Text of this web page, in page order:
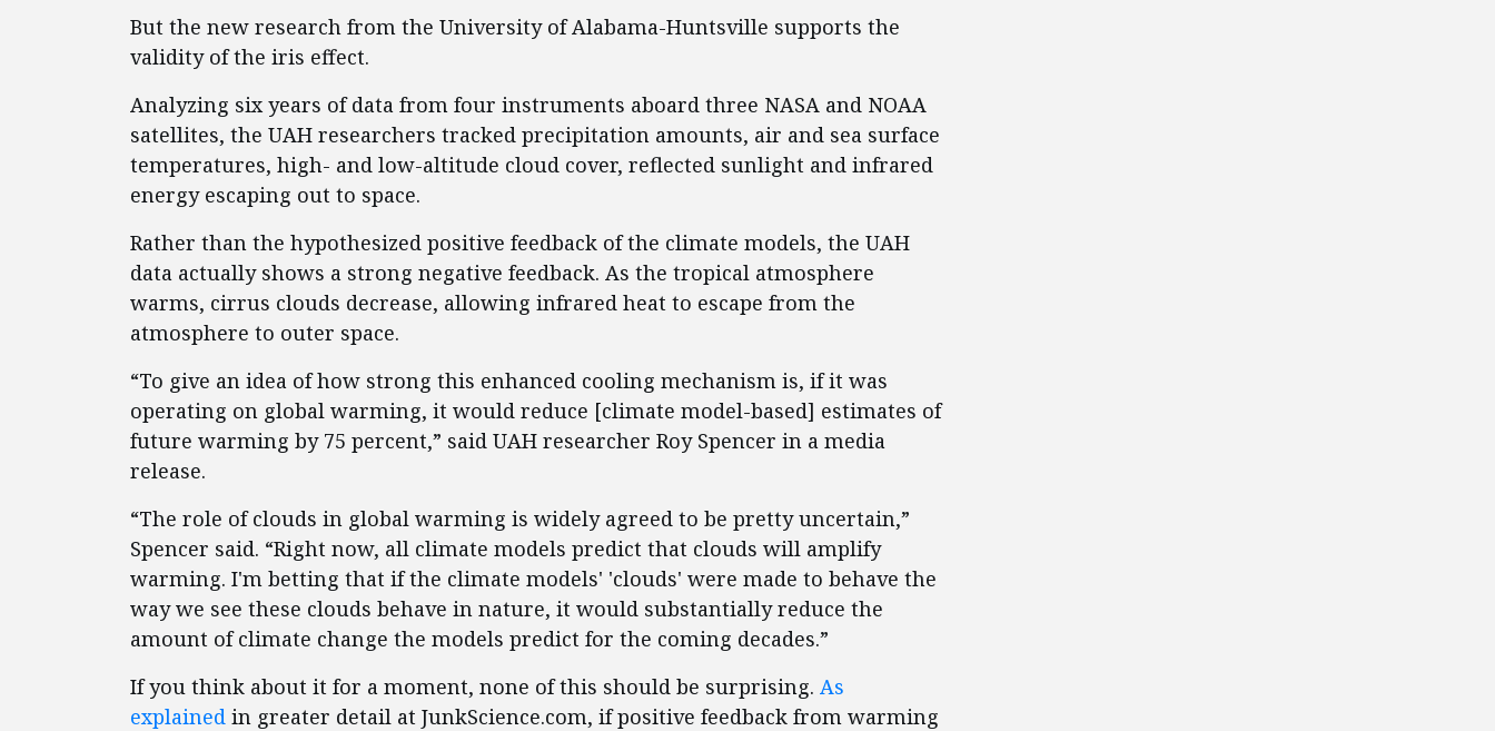
But the new research from the University of Alabama-Huntsville supports the
validity of the iris effect.
Analyzing six years of data from four instruments aboard three NASA and NOAA
satellites, the UAH researchers tracked precipitation amounts, air and sea surface
temperatures, high- and low-altitude cloud cover, reflected sunlight and infrared
energy escaping out to space.
Rather than the hypothesized positive feedback of the climate models, the UAH
data actually shows a strong negative feedback. As the tropical atmosphere
warms, cirrus clouds decrease, allowing infrared heat to escape from the
atmosphere to outer space.
“To give an idea of how strong this enhanced cooling mechanism is, if it was
operating on global warming, it would reduce [climate model-based] estimates of
future warming by 75 percent,” said UAH researcher Roy Spencer in a media
release.
“The role of clouds in global warming is widely agreed to be pretty uncertain,”
Spencer said. “Right now, all climate models predict that clouds will amplify
warming. I'm betting that if the climate models' 'clouds' were made to behave the
way we see these clouds behave in nature, it would substantially reduce the
amount of climate change the models predict for the coming decades.”
If you think about it for a moment, none of this should be surprising. As
explained in greater detail at JunkScience.com, if positive feedback from warming